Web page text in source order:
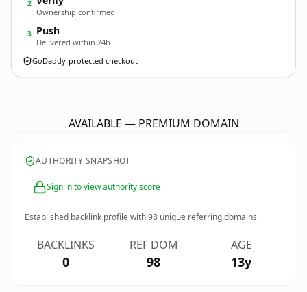
2
Ownership confirmed
3 Push
Delivered within 24h
GoDaddy-protected checkout
AVAILABLE — PREMIUM DOMAIN
AUTHORITY SNAPSHOT
Sign in to view authority score
Established backlink profile with98 unique referring domains.
BACKLINKS
0
REF DOM
98
AGE
13y